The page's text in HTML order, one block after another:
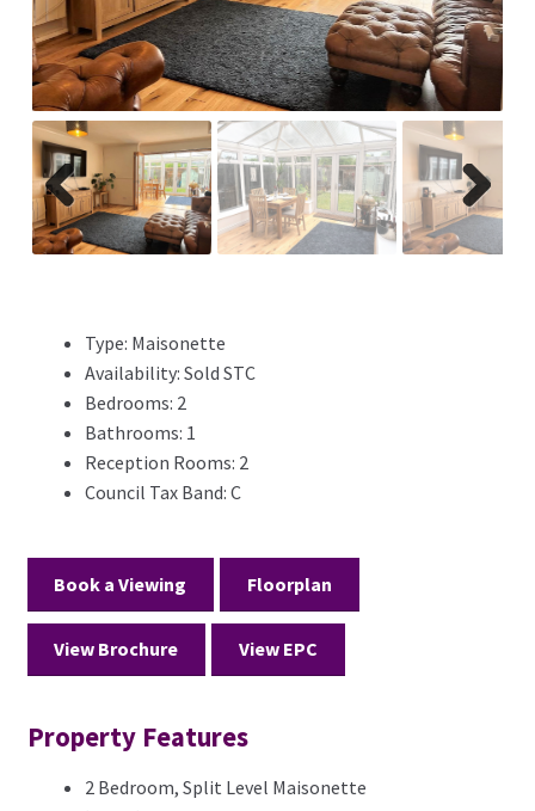
Previ
ous
Next
Type: Maisonette
Availability: Sold STC
Bedrooms: 2
Bathrooms: 1
Reception Rooms: 2
Council Tax Band: C
Book a Viewing Floorplan
View Brochure View EPC
Property Features
2 Bedroom, Split Level Maisonette